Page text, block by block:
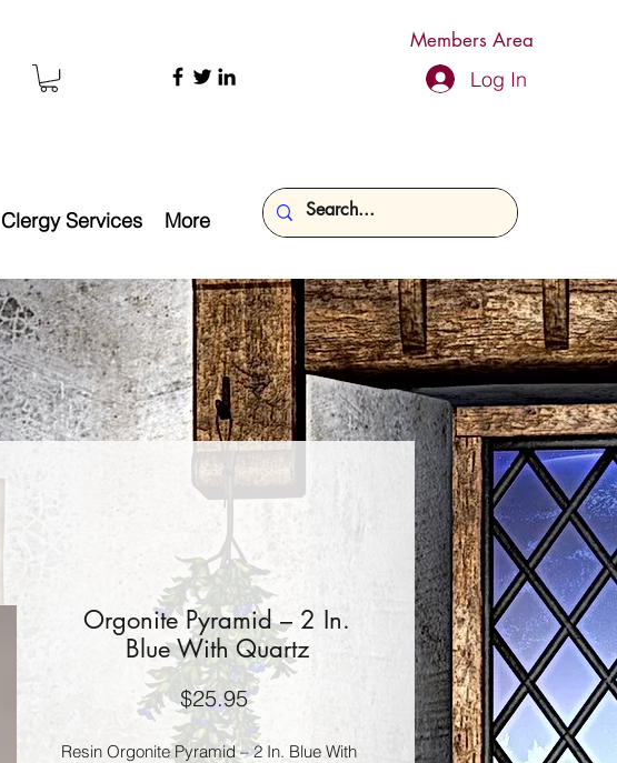
Members Area
Log In
Clergy Services More
Orgonite Pyramid – 2 In.
Blue With Quartz
$25.95Price
Resin Orgonite Pyramid – 2 In. Blue With